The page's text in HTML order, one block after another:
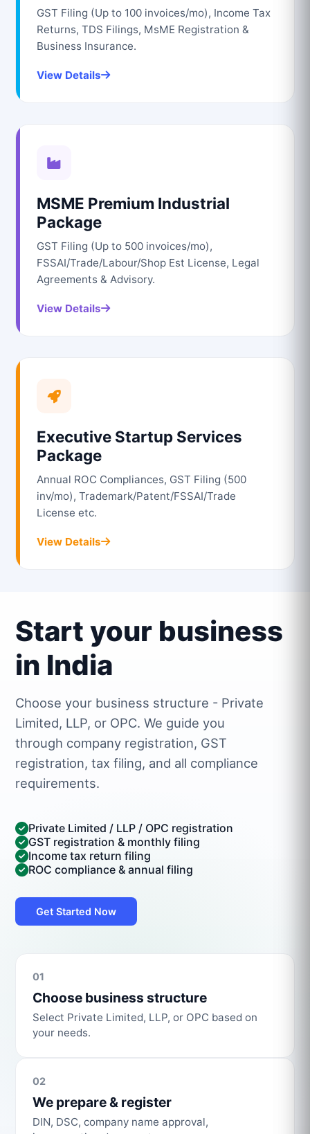
GST Filing (Up to 100 invoices/mo), Income Tax
Returns, TDS Filings, MsME Registration &
Business Insurance.
View Details
MSME Premium Industrial
Package
GST Filing (Up to 500 invoices/mo),
FSSAI/Trade/Labour/Shop Est License, Legal
Agreements & Advisory.
View Details
Executive Startup Services
Package
Annual ROC Compliances, GST Filing (500
inv/mo), Trademark/Patent/FSSAI/Trade
License etc.
View Details
Start your business
in India
Choose your business structure - Private
Limited, LLP, or OPC. We guide you
through company registration, GST
registration, tax filing, and all compliance
requirements.
Private Limited / LLP / OPC registration
GST registration & monthly filing
Income tax return filing
ROC compliance & annual filing
Get Started Now
01
Choose business structure
Select Private Limited, LLP, or OPC based on
your needs.
02
We prepare & register
DIN, DSC, company name approval,